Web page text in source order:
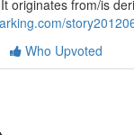
originates from/is
Who Upvoted